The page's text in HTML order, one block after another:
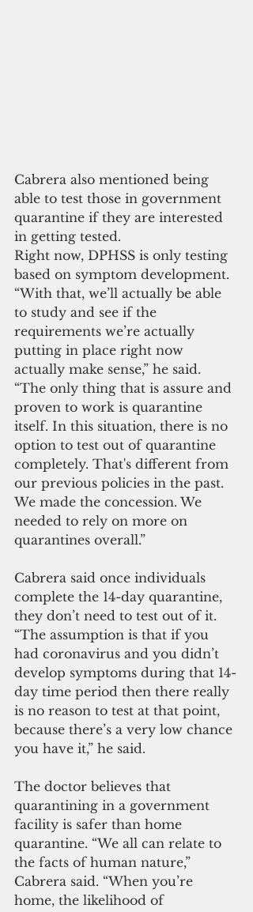
Cabrera also mentioned being
able to test those in government
quarantine if they are interested
in getting tested.
Right now, DPHSS is only testing
based on symptom development.
“With that, we’ll actually be able
to study and see if the
requirements we’re actually
putting in place right now
actually make sense,” he said.
“The only thing that is assure and
proven to work is quarantine
itself. In this situation, there is no
option to test out of quarantine
completely. That's different from
our previous policies in the past.
We made the concession. We
needed to rely on more on
quarantines overall.”
Cabrera said once individuals
complete the 14-day quarantine,
they don’t need to test out of it.
“The assumption is that if you
had coronavirus and you didn’t
develop symptoms during that 14-
day time period then there really
is no reason to test at that point,
because there’s a very low chance
you have it,” he said.
The doctor believes that
quarantining in a government
facility is safer than home
quarantine. “We all can relate to
the facts of human nature,”
Cabrera said. “When you’re
home, the likelihood of